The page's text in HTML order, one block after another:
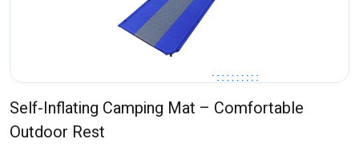
Self-Inflating Camping Mat – Comfortable
Outdoor Rest